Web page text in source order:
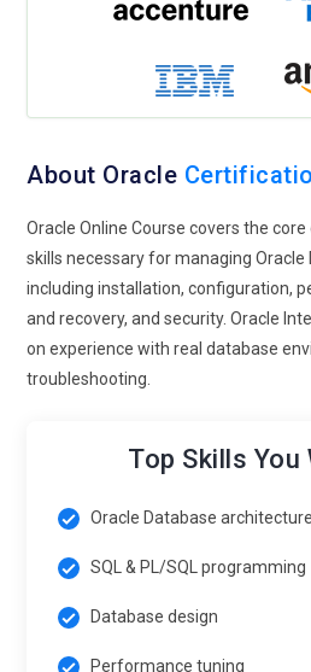
About Oracle
Oracle Online Course covers the
skills necessary for managing Oracle
including installation, configuration,
and recovery, and security. Oracle
on experience with real database
troubleshooting.
Top Skills You
Oracle Database architecture
SQL & PL/SQL programming
Database design
Performance tuning